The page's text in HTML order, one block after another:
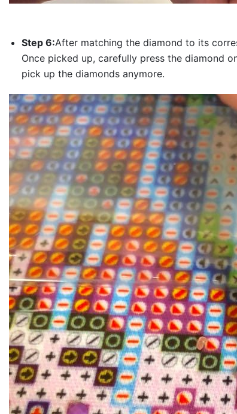
Step 6:After matching the diamond to its
Once picked up, carefully press the diamond
pick up the diamonds anymore.